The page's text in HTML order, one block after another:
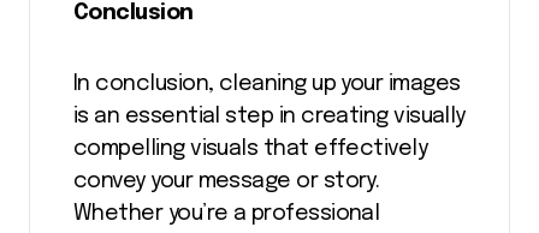
Conclusion
In conclusion, cleaning up your images
is an essential step in creating visually
compelling visuals that effectively
convey your message or story.
Whether you’re a professional